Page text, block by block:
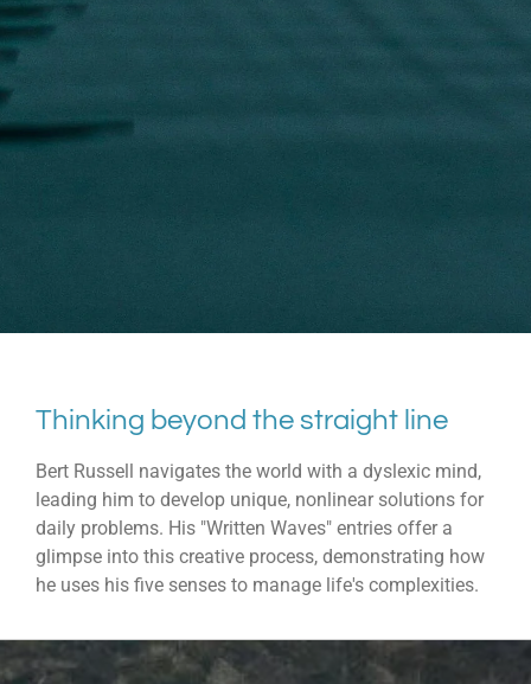
Thinking beyond the straight line
Bert Russell navigates the world with a dyslexic mind,
leading him to develop unique, nonlinear solutions for
daily problems. His "Written Waves" entries offer a
glimpse into this creative process, demonstrating how
he uses his five senses to manage life's complexities.